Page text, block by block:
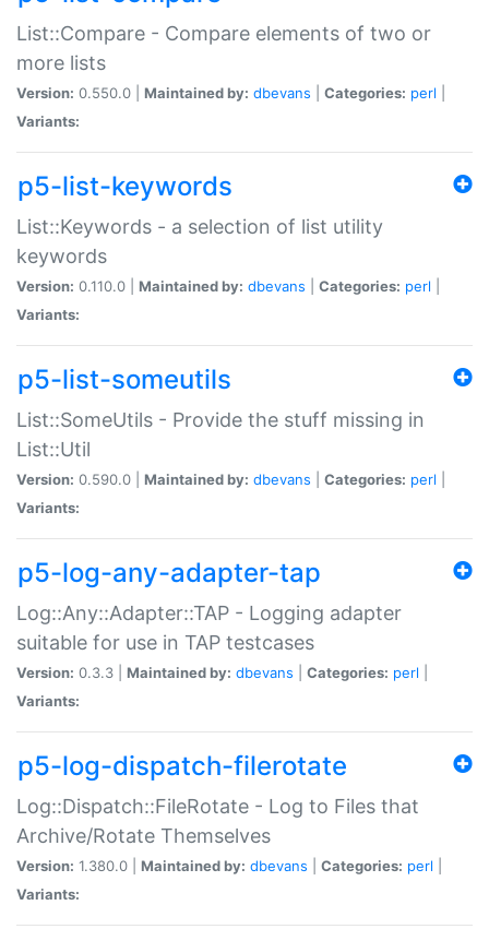
List::Compare - Compare elements of two or
more lists
Version: 0.550.0 | Maintained by: dbevans Categories: perl
Variants:
p5-list-keywords
List::Keywords - a selection of list utility
keywords
Version: 0.110.0 | Maintained by: dbevans Categories: perl
Variants:
p5-list-someutils
List::SomeUtils - Provide the stuff missing in
List::Util
Version: 0.590.0 | Maintained by: dbevans Categories: perl
Variants:
p5-log-any-adapter-tap
Log::Any::Adapter::TAP - Logging adapter
suitable for use in TAP testcases
Version: 0.3.3 | Maintained by: dbevans Categories: perl
Variants:
p5-log-dispatch-filerotate
Log::Dispatch::FileRotate - Log to Files that
Archive/Rotate Themselves
Version: 1.380.0 | Maintained by: dbevans Categories: perl
Variants: